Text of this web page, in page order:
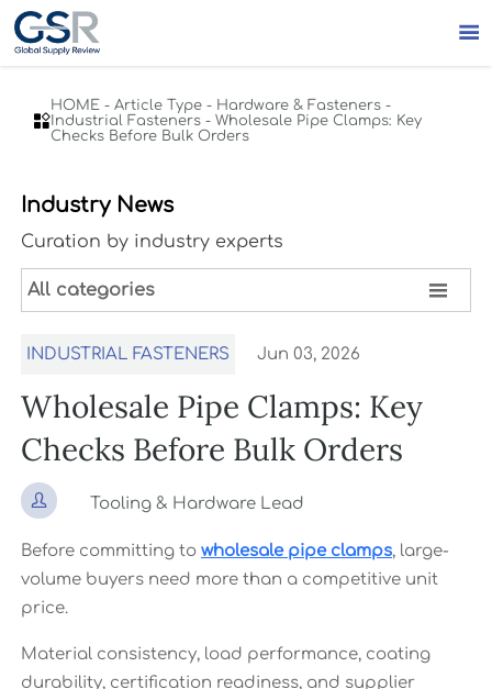


HOME -Article Type - Hardware & Fasteners -
Industrial Fasteners -Wholesale Pipe Clamps: Key
Checks Before Bulk Orders
Industry News
Curation by industry experts
All categories 
INDUSTRIAL FASTENERS Jun 03, 2026
Wholesale Pipe Clamps: Key
Checks Before Bulk Orders
 Tooling & Hardware Lead
Before committing to wholesale pipe clamps, large-
volume buyers need more than a competitive unit
price.
Material consistency, load performance, coating
durability, certification readiness, and supplier